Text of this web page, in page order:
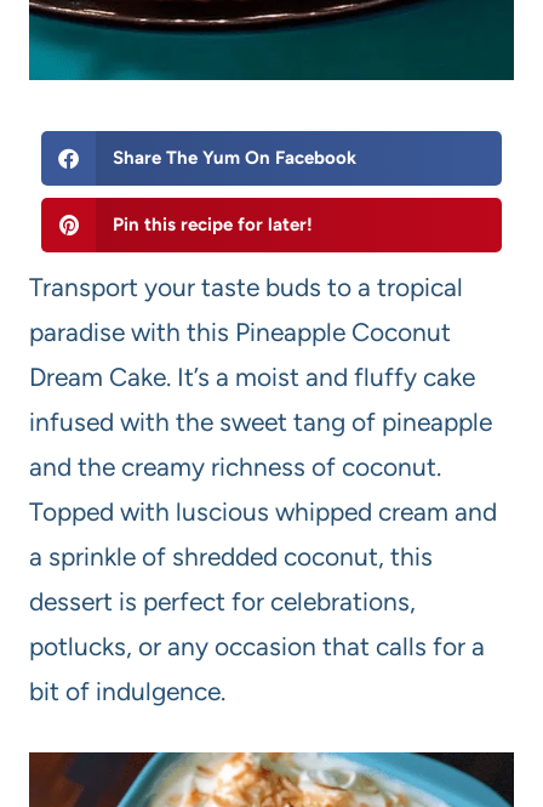
Share The Yum On Facebook
Pin this recipe for later!
Transport your taste buds to a tropical
paradise with this Pineapple Coconut
Dream Cake. It’s a moist and fluffy cake
infused with the sweet tang of pineapple
and the creamy richness of coconut.
Topped with luscious whipped cream and
a sprinkle of shredded coconut, this
dessert is perfect for celebrations,
potlucks, or any occasion that calls for a
bit of indulgence.